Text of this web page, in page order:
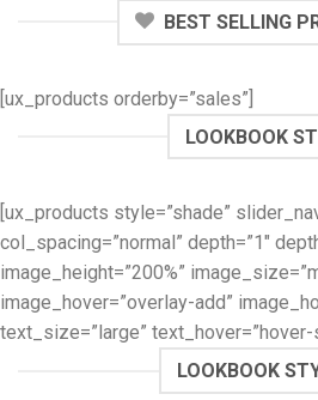
BEST SELLING
[ux_products orderby=”sales”]
LOOKBOOK
[ux_products style=”shade”
col_spacing=”normal” depth=”1″
image_height=”200%”
image_hover=”overlay-add”
text_size=”large” text_hover=”hover-
LOOKBOOK